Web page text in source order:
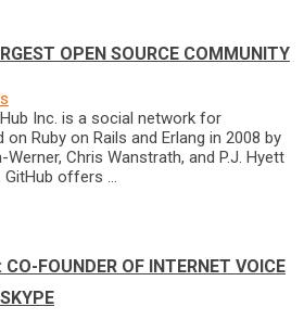
OPEN SOURCE COMMUNITY
Inc. is a social network for
Ruby on Rails and Erlang in 2008 by
Chris Wanstrath, and P.J. Hyett
GitHub offers …
FOUNDER OF INTERNET VOICE